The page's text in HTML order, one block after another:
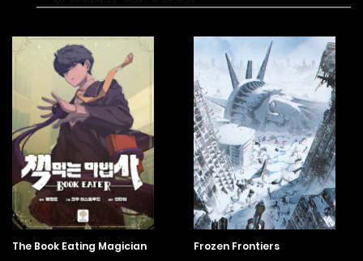
The Book Eating Magician Frozen Frontiers